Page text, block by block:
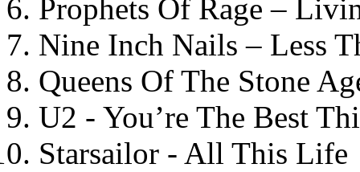
Prophets Of Rage –
Nine Inch Nails – Less
Queens Of The Stone
U2 - You’re The Best
Starsailor - All This Life